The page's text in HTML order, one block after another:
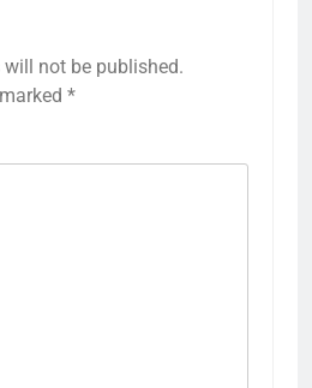
not be published.
*